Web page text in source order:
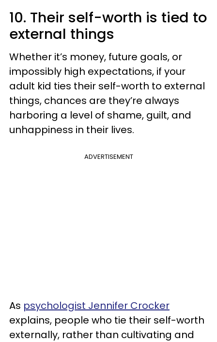
10. Their self-worth is tied to
external things
Whether it’s money, future goals, or
impossibly high expectations, if your
adult kid ties their self-worth to external
things, chances are they’re always
harboring a level of shame, guilt, and
unhappiness in their lives.
ADVERTISEMENT
As psychologist Jennifer Crocker
explains, people who tie their self-worth
externally, rather than cultivating and